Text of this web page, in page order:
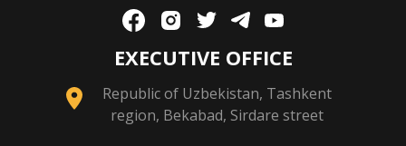
EXECUTIVE OFFICE
Republic of Uzbekistan, Tashkent
region, Bekabad, Sirdare street